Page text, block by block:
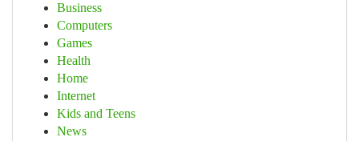
Business
Computers
Games
Health
Home
Internet
Kids and Teens
News